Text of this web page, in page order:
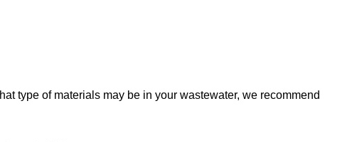
type of materials may be in your wastewater, we recommend